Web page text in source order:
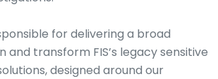
for delivering a broad
transform FIS’s legacy sensitive
designed around our